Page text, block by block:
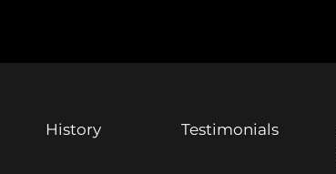
History Testimonials